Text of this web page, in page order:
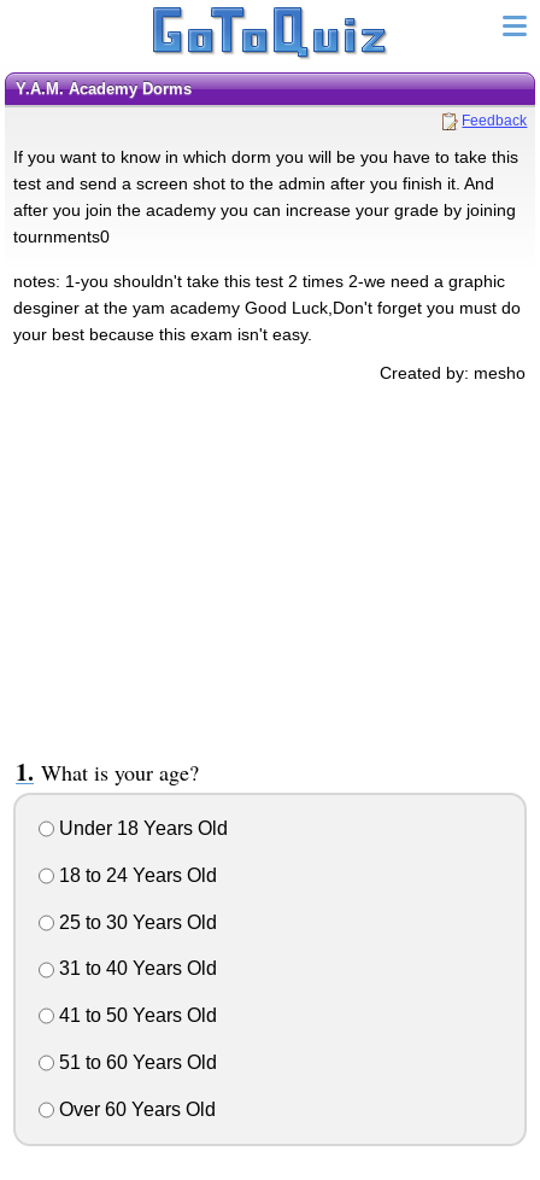
Y.A.M. Academy Dorms
Feedback
If you want to know in which dorm you will be you have to take this
test and send a screen shot to the admin after you finish it. And
after you join the academy you can increase your grade by joining
tournments0
notes: 1-you shouldn't take this test 2 times 2-we need a graphic
desginer at the yam academy Good Luck,Don't forget you must do
your best because this exam isn't easy.
Created by: mesho
What is your age?
Under 18 Years Old
18 to 24 Years Old
25 to 30 Years Old
31 to 40 Years Old
41 to 50 Years Old
51 to 60 Years Old
Over 60 Years Old